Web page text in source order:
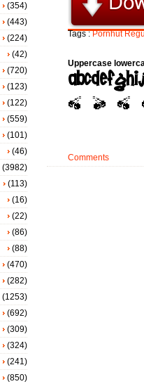
Tags :Pornhut
Uppercase
Comments
(354)
(443)
(224)
(42)
(720)
(123)
(122)
(559)
(101)
(46)
(3982)
(113)
(16)
(22)
(86)
(88)
(470)
(282)
(1253)
(692)
(309)
(324)
(241)
(850)